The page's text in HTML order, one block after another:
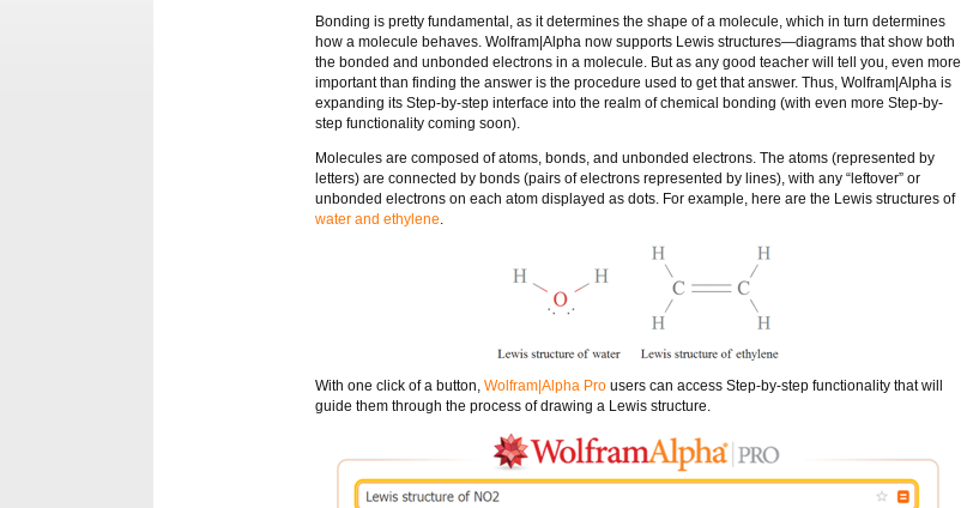
Bonding is pretty fundamental, as it determines the shape of a molecule, which in turn determines
how a molecule behaves. Wolfram|Alpha now supports Lewis structures—diagrams that show both
the bonded and unbonded electrons in a molecule. But as any good teacher will tell you, even more
important than finding the answer is the procedure used to get that answer. Thus, Wolfram|Alpha is
expanding its Step-by-step interface into the realm of chemical bonding (with even more Step-by-
step functionality coming soon).
Molecules are composed of atoms, bonds, and unbonded electrons. The atoms (represented by
letters) are connected by bonds (pairs of electrons represented by lines), with any “leftover” or
unbonded electrons on each atom displayed as dots. For example, here are the Lewis structures of
water and ethylene.
With one click of a button, Wolfram|Alpha Pro users can access Step-by-step functionality that will
guide them through the process of drawing a Lewis structure.